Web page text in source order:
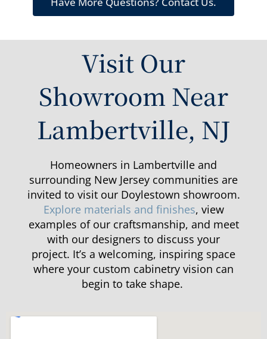
Visit Our
Showroom Near
Lambertville, NJ
Homeowners in Lambertville and
surrounding New Jersey communities are
invited to visit our Doylestown showroom.
Explore materials and finishes, view
examples of our craftsmanship, and meet
with our designers to discuss your
project. It’s a welcoming, inspiring space
where your custom cabinetry vision can
begin to take shape.